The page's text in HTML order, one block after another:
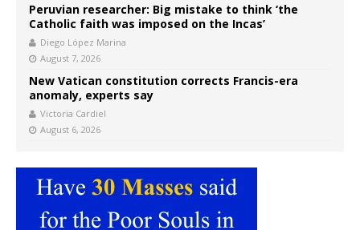
Peruvian researcher: Big mistake to think ‘the
Catholic faith was imposed on the Incas’
Diego López Marina
August 7, 2026
New Vatican constitution corrects Francis-era
anomaly, experts say
Victoria Cardiel
August 6, 2026